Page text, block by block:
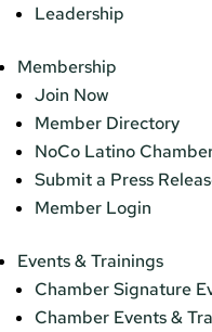
Leadership
Membership
Join Now
Member Directory
NoCo Latino
Submit a Press
Member Login
Events & Trainings
Chamber Signature
Chamber Events &